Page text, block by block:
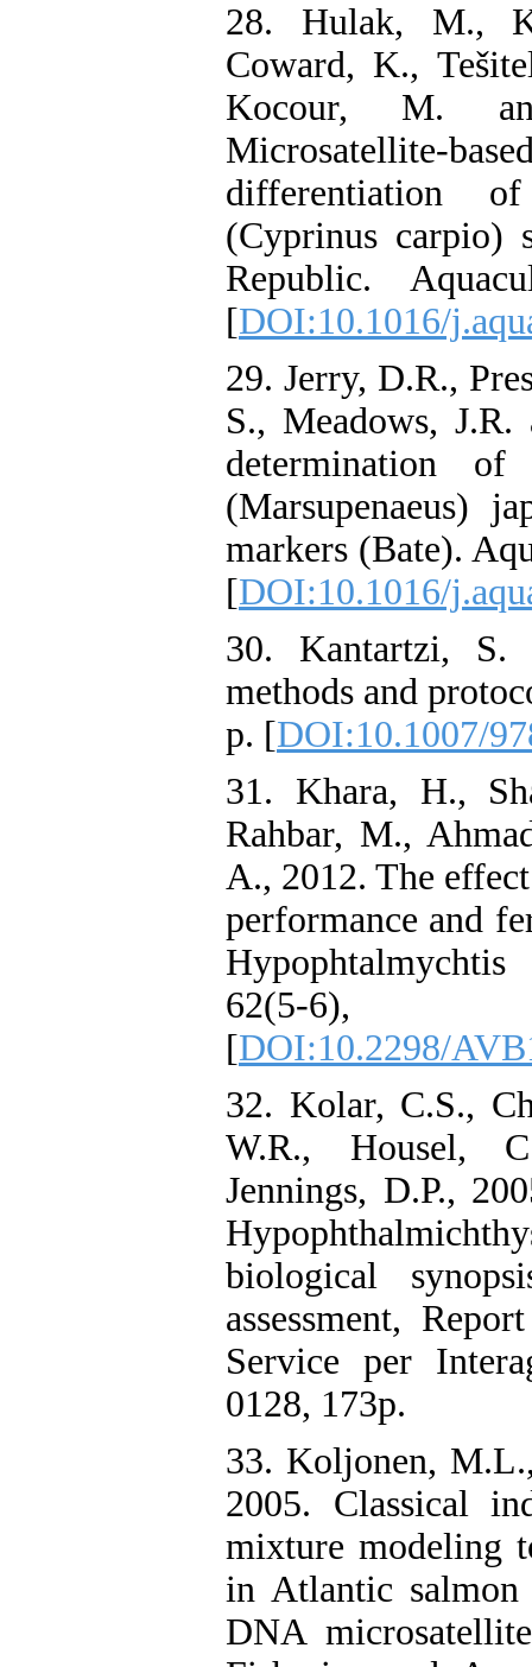
28. Hulak, M.,
Coward, K.,
Kocour, M.
Microsatellite-
differentiation
(Cyprinus carpio)
Republic.
[DOI:10.1016/
29. Jerry, D.R.,
S., Meadows,
determination of
(Marsupenaeus)
markers (Bate).
[DOI:10.1016/
30. Kantartzi, S.
methods and
p. [DOI:10.1007/
31. Khara, H.,
Rahbar, M.,
A., 2012. The
performance and
62(5-
[DOI:10.2298/
32. Kolar, C.S.,
W.R., Housel,
Jennings, D.P.,
biological
assessment,
Service per
0128, 173p.
33. Koljonen,
2005. Classical
mixture modeling
in Atlantic salmon
DNA